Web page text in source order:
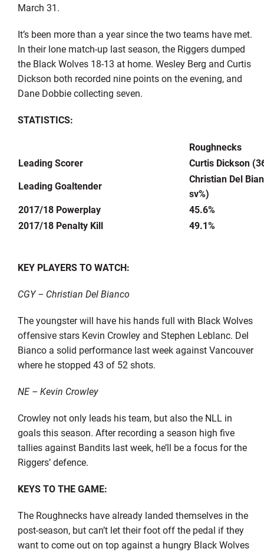
March 31.
It’s been more than a year since the two teams have met.
In their lone match-up last season, the Riggers dumped
the Black Wolves 18-13 at home. Wesley Berg and Curtis
Dickson both recorded nine points on the evening, and
Dane Dobbie collecting seven.
STATISTICS:
Roughnecks
Leading Scorer
Curtis Dickson
Leading Goaltender
Christian Del
sv%)
2017/18 Powerplay
45.6%
2017/18 Penalty Kill
49.1%
KEY PLAYERS TO WATCH:
CGY – Christian Del Bianco
The youngster will have his hands full with Black Wolves
offensive stars Kevin Crowley and Stephen Leblanc. Del
Bianco a solid performance last week against Vancouver
where he stopped 43 of 52 shots.
NE – Kevin Crowley
Crowley not only leads his team, but also the NLL in
goals this season. After recording a season high five
tallies against Bandits last week, he’ll be a focus for the
Riggers’ defence.
KEYS TO THE GAME:
The Roughnecks have already landed themselves in the
post-season, but can’t let their foot off the pedal if they
want to come out on top against a hungry Black Wolves